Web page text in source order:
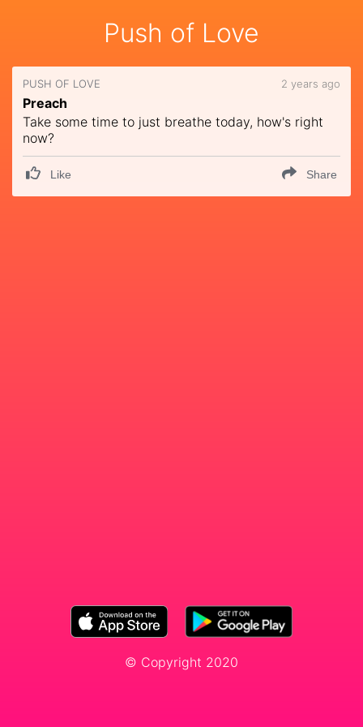
Push of Love
PUSH OF LOVE 2 years ago
Preach
Take some time to just breathe today, how's right
now?
Like Share
© Copyright 2020